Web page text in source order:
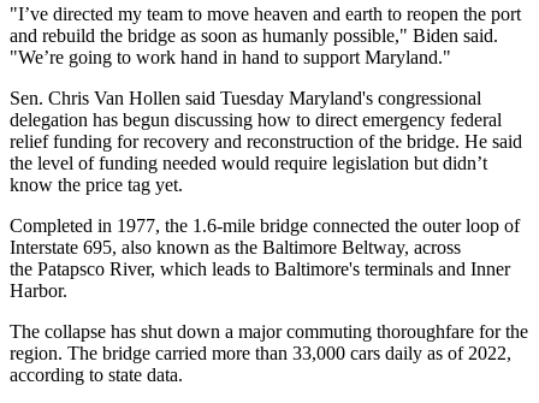
"I’ve directed my team to move heaven and earth to reopen the port
and rebuild the bridge as soon as humanly possible," Biden said.
"We’re going to work hand in hand to support Maryland."
Sen. Chris Van Hollen said Tuesday Maryland's congressional
delegation has begun discussing how to direct emergency federal
relief funding for recovery and reconstruction of the bridge. He said
the level of funding needed would require legislation but didn’t
know the price tag yet.
Completed in 1977, the 1.6-mile bridge connected the outer loop of
Interstate 695, also known as the Baltimore Beltway, across
the Patapsco River, which leads to Baltimore's terminals and Inner
Harbor.
The collapse has shut down a major commuting thoroughfare for the
region. The bridge carried more than 33,000 cars daily as of 2022,
according to state data.